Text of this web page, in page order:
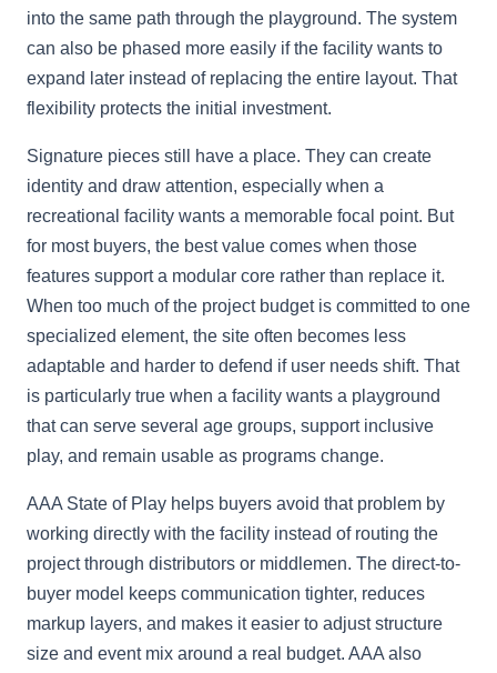
into the same path through the playground. The system
can also be phased more easily if the facility wants to
expand later instead of replacing the entire layout. That
flexibility protects the initial investment.
Signature pieces still have a place. They can create
identity and draw attention, especially when a
recreational facility wants a memorable focal point. But
for most buyers, the best value comes when those
features support a modular core rather than replace it.
When too much of the project budget is committed to one
specialized element, the site often becomes less
adaptable and harder to defend if user needs shift. That
is particularly true when a facility wants a playground
that can serve several age groups, support inclusive
play, and remain usable as programs change.
AAA State of Play helps buyers avoid that problem by
working directly with the facility instead of routing the
project through distributors or middlemen. The direct-to-
buyer model keeps communication tighter, reduces
markup layers, and makes it easier to adjust structure
size and event mix around a real budget. AAA also